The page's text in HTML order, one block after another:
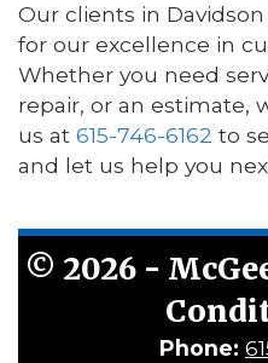
Our clients in
for our excellence in
Whether you need
repair, or an estimate,
us at 615-746-6162 to
and let us help you
© 2026 -
Phone: